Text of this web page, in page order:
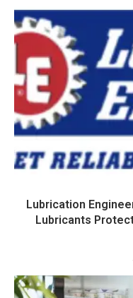
Lubrication
Lubricants